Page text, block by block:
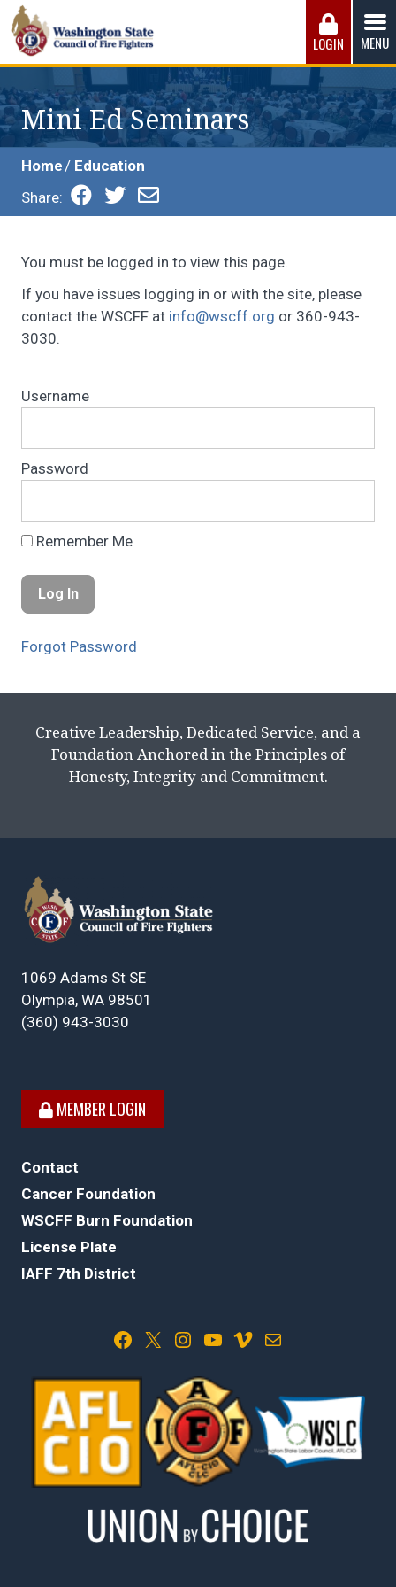
Skip
to
content
Washington State Council of Fire
The WSCFF’s mission is to provide the best possible
working conditions, the safest work environment, and the
fairest wages and benefits to fulfill the needs of the men
and women in this profession.
LOGIN MENU
Mini Ed Seminars
Home
Education
Share:
You must be logged in to view this page.
If you have issues logging in or with the site, please
contact the WSCFF at info@wscff.org or 360-943-
3030.
Username
Password
Remember Me
Forgot Password
Creative Leadership, Dedicated Service, and a
Foundation Anchored in the Principles of
Honesty, Integrity and Commitment.
1069 Adams St SE
Olympia, WA 98501
(360) 943-3030
MEMBER LOGIN
Contact
Cancer Foundation
WSCFF Burn Foundation
License Plate
IAFF 7th District
Facebook X Instagram YouTube Vimeo Mail